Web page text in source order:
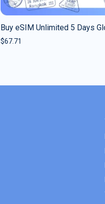
Buy eSIM Unlimited 5 Days
$67.71